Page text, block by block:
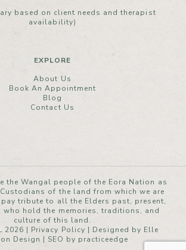
based on client needs and therapist
availability)
EXPLORE
About Us
Book An Appointment
Blog
Contact Us
the Wangal people of the Eora Nation as
of the land from which we are
tribute to all the Elders past, present,
who hold the memories, traditions, and
culture of this land.
2026 | Privacy Policy | Designed by Elle
Design | SEO by practiceedge